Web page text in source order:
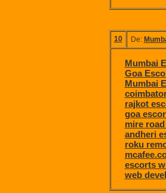
10 De:
Mumbai
Goa
Mumbai
rajkot
goa
mire
andheri
roku
escorts
web